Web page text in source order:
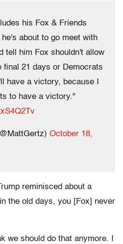
his Fox & Friends
about to go meet with
tell him Fox shouldn't allow
final 21 days or Democrats
have a victory, because I
to have a victory."
October 18,
reminisced about a
the old days, you [Fox] never
we should do that anymore. I